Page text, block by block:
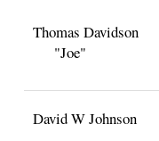
Thomas Davidson
"Joe"
David W Johnson